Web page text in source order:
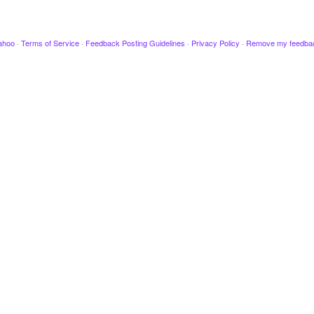
· Terms of Service · Feedback Posting Guidelines · Privacy Policy · Remove my